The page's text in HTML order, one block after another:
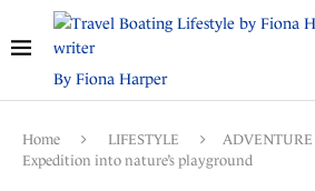
By Fiona Harper
Home LIFESTYLE ADVENTURE
Expedition into nature’s playground